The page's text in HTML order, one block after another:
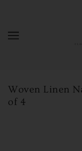
Woven Linen
of 4